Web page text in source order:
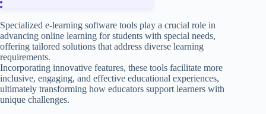
Specialized e-learning software tools play a crucial role in
advancing online learning for students with special needs,
offering tailored solutions that address diverse learning
requirements.
Incorporating innovative features, these tools facilitate more
inclusive, engaging, and effective educational experiences,
ultimately transforming how educators support learners with
unique challenges.